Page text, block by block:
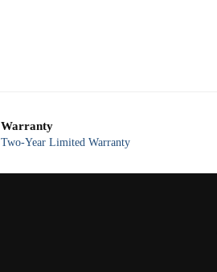
Warranty
Two-Year Limited Warranty